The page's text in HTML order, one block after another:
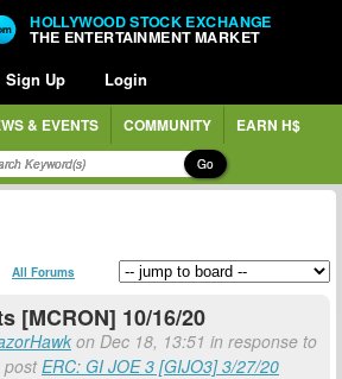
HOLLYWOOD STOCK EXCHANGE
THE ENTERTAINMENT MARKET
Sign Up Login
& EVENTS COMMUNITY EARN H$
Go
All Forums
[MCRON] 10/16/20
on Dec 18, 13:51 in response to
postERC: GI JOE 3 [GIJO3] 3/27/20